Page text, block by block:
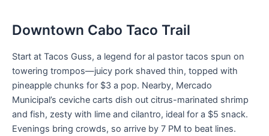
Downtown Cabo Taco Trail
Start at Tacos Guss, a legend for al pastor tacos spun on
towering trompos—juicy pork shaved thin, topped with
pineapple chunks for $3 a pop. Nearby, Mercado
Municipal’s ceviche carts dish out citrus-marinated shrimp
and fish, zesty with lime and cilantro, ideal for a $5 snack.
Evenings bring crowds, so arrive by 7 PM to beat lines.